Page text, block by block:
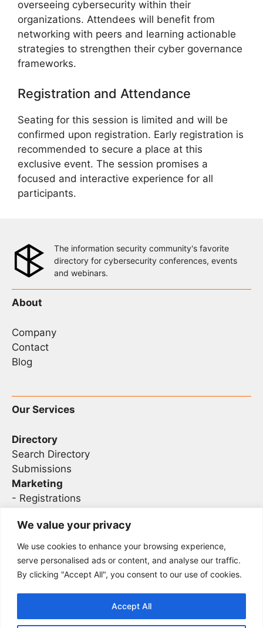
We value your privacy
We use cookies to enhance your browsing experience,
serve personalised ads or content, and analyse our traffic.
By clicking "Accept All", you consent to our use of cookies.
Accept All
overseeing cybersecurity within their
organizations. Attendees will benefit from
networking with peers and learning actionable
strategies to strengthen their cyber governance
frameworks.
Registration and Attendance
Seating for this session is limited and will be
confirmed upon registration. Early registration is
recommended to secure a place at this
exclusive event. The session promises a
focused and interactive experience for all
participants.
The information security community's favorite
directory for cybersecurity conferences, events
and webinars.
About
Company
Contact
Blog
Our Services
Directory
Search Directory
Submissions
Marketing
- Registrations
Legal